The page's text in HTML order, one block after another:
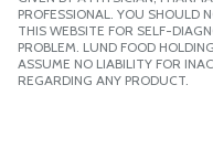
PROFESSIONAL. YOU SHOULD
THIS WEBSITE FOR SELF-
PROBLEM. LUND FOOD
ASSUME NO LIABILITY FOR
REGARDING ANY PRODUCT.